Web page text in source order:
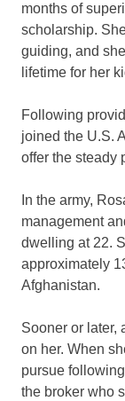
months of
scholarship.
guiding, and
lifetime for her
Following
joined the U.S.
offer the steady
In the army,
management
dwelling at 22.
approximately
Afghanistan.
Sooner or later,
on her. When
pursue
the broker who